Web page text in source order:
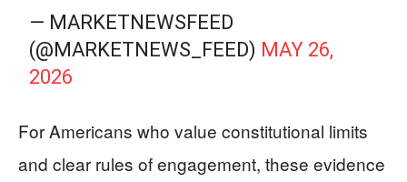
— MARKETNEWSFEED
(@MARKETNEWS_FEED) MAY 26,
2026
For Americans who value constitutional limits
and clear rules of engagement, these evidence